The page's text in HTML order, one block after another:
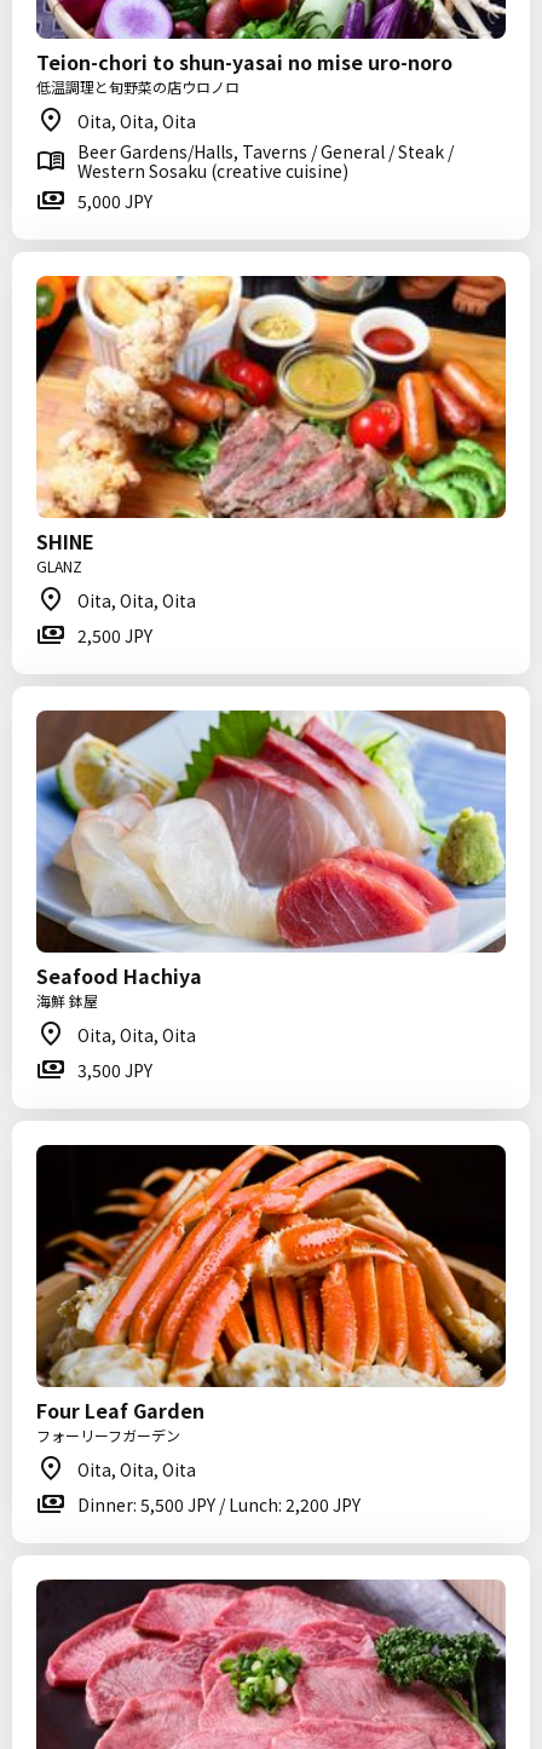
Teion-chori to shun-yasai no mise uro-noro
低温調理と旬野菜の店ウロノロ
Oita, Oita, Oita
Beer Gardens/Halls, Taverns / General / Steak /
Western Sosaku (creative cuisine)
5,000 JPY
SHINE
GLANZ
Oita, Oita, Oita
2,500 JPY
Seafood Hachiya
海鮮 鉢屋
Oita, Oita, Oita
3,500 JPY
Four Leaf Garden
フォーリーフガーデン
Oita, Oita, Oita
Dinner: 5,500 JPY / Lunch: 2,200 JPY